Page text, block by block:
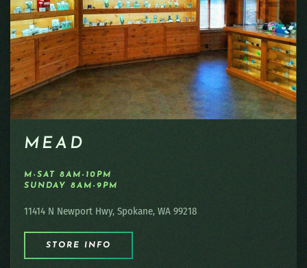
MEAD
M-SAT 8AM-10PM
SUNDAY 8AM-9PM
11414 N Newport Hwy, Spokane, WA 99218
STORE INFO